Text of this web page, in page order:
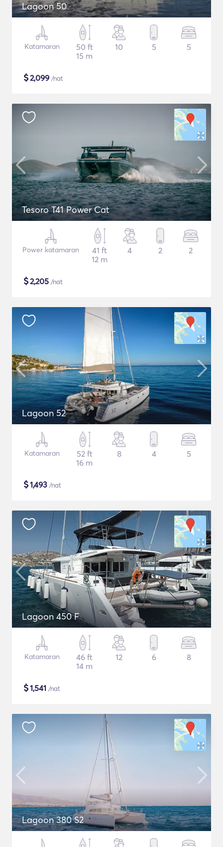
Lagoon 50
Katamaran
50 ft
15 m
10 5 5
$2,099 /nat
Tesoro T41 Power Cat
Power katamaran
41 ft
12 m
4 2 2
$2,205 /nat
Lagoon 52
Katamaran
52 ft
16 m
8 4 5
$1,493 /nat
Lagoon 450 F
Katamaran
46 ft
14 m
12 6 8
$1,541 /nat
Lagoon 380 S2